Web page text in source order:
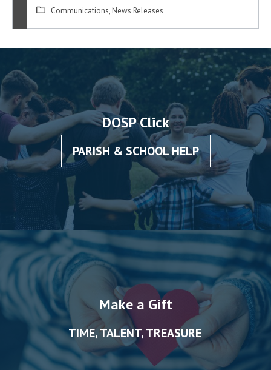
Communications, News Releases
DOSP Click
PARISH & SCHOOL HELP
Make a Gift
TIME, TALENT, TREASURE